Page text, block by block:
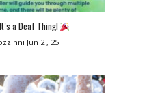
a Deaf Thing!
Jun 2 , 25